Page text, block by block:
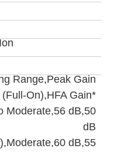
Range,Peak Gain
(Full-On),HFA Gain*
Moderate,56 dB,50
dB
dB,55